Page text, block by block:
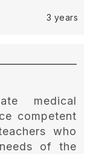
3 years
medical
competent
who
of the